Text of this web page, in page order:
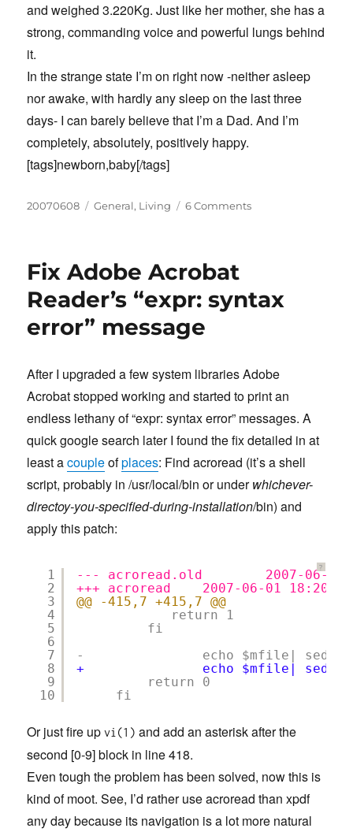
and weighed 3.220Kg. Just like her mother, she has a
strong, commanding voice and powerful lungs behind
it.
In the strange state I’m on right now -neither asleep
nor awake, with hardly any sleep on the last three
days- I can barely believe that I’m a Dad. And I’m
completely, absolutely, positively happy.
[tags]newborn,baby[/tags]
Posted
20070608 Categories
General, Living 6 Commentson
Fix Adobe Acrobat
Reader’s “expr: syntax
error” message
After I upgraded a few system libraries Adobe
Acrobat stopped working and started to print an
endless lethany of “expr: syntax error” messages. A
quick google search later I found the fix detailed in at
least acoupleofplaces: Find acroread (it’s a shell
script, probably in /usr/local/bin or underwhichever-
directoy-you-specified-during-installation/bin) and
apply this patch:
?
1
2
3
4
5
6
7
8
9
10
--- acroread.old        2007-06-01
+++ acroread    2007-06-01
@@ -415,7 +415,7 @@
return 1
fi
-               echo $mfile|
+               echo
return 0
fi
Or just fire upvi(1) and add an asterisk after the
second [0-9] block in line 418.
Even tough the problem has been solved, now this is
kind of moot. See, I’d rather use acroread than xpdf
any day because its navigation is a lot more natural